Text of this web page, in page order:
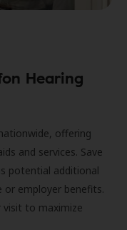
Hearing
offering
and services. Save
potential additional
or employer benefits.
to maximize